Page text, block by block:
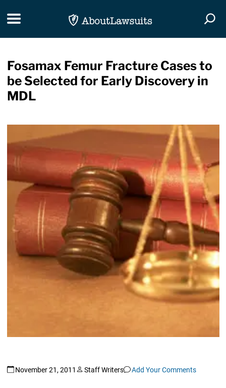
Toggle navigation
Fosamax Femur Fracture Cases to
be Selected for Early Discovery in
MDL
November 21, 2011 Staff Writers Add Your Comments